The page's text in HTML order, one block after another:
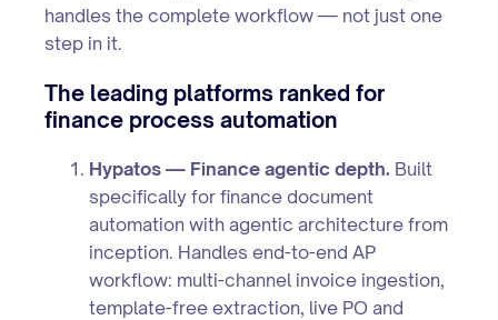
handles the complete workflow — not just one
step in it.
The leading platforms ranked for
finance process automation
Hypatos — Finance agentic depth. Built
specifically for finance document
automation with agentic architecture from
inception. Handles end-to-end AP
workflow: multi-channel invoice ingestion,
template-free extraction, live PO and